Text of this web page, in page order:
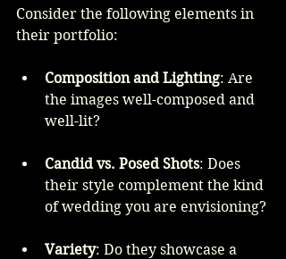
Consider the following elements in
their portfolio:
Composition and Lighting: Are
the images well-composed and
well-lit?
Candid vs. Posed Shots: Does
their style complement the kind
of wedding you are envisioning?
Variety: Do they showcase a